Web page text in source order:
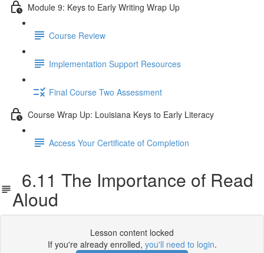
Module 9: Keys to Early Writing Wrap Up
Course Review
Implementation Support Resources
Final Course Two Assessment
Course Wrap Up: Louisiana Keys to Early Literacy
Access Your Certificate of Completion
6.11 The Importance of Read
Aloud
Lesson content locked
If you're already enrolled, you'll need to login.